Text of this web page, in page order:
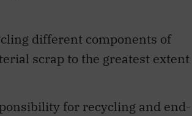
different components of
scrap to the greatest extent
for recycling and end-